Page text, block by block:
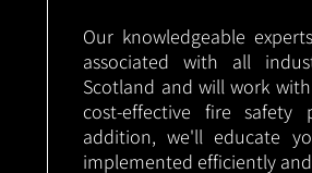
Our knowledgeable
associated with all
Scotland and will work
cost-effective fire
addition, we'll educate
implemented efficiently